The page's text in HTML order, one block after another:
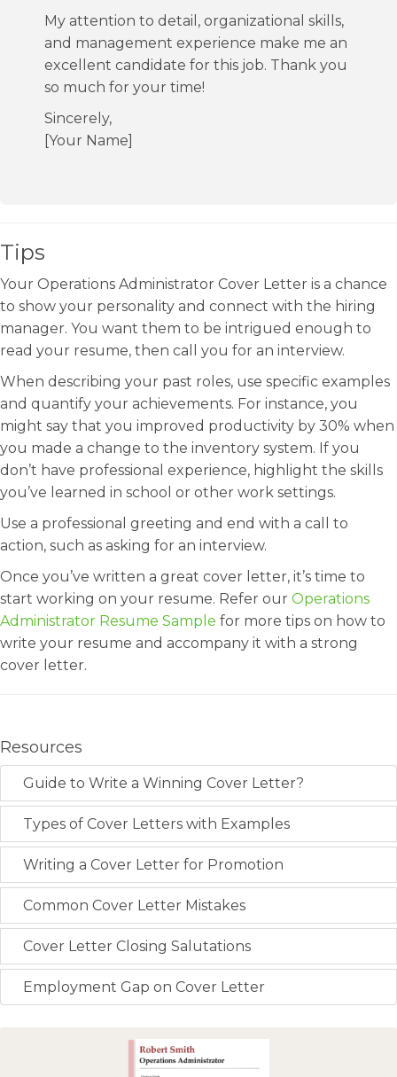
My attention to detail, organizational skills,
and management experience make me an
excellent candidate for this job. Thank you
so much for your time!
Sincerely,
[Your Name]
Tips
Your Operations Administrator Cover Letter is a chance
to show your personality and connect with the hiring
manager. You want them to be intrigued enough to
read your resume, then call you for an interview.
When describing your past roles, use specific examples
and quantify your achievements. For instance, you
might say that you improved productivity by 30% when
you made a change to the inventory system. If you
don’t have professional experience, highlight the skills
you’ve learned in school or other work settings.
Use a professional greeting and end with a call to
action, such as asking for an interview.
Once you’ve written a great cover letter, it’s time to
start working on your resume. Refer our Operations
Administrator Resume Sample for more tips on how to
write your resume and accompany it with a strong
cover letter.
Resources
Guide to Write a Winning Cover Letter?
Types of Cover Letters with Examples
Writing a Cover Letter for Promotion
Common Cover Letter Mistakes
Cover Letter Closing Salutations
Employment Gap on Cover Letter